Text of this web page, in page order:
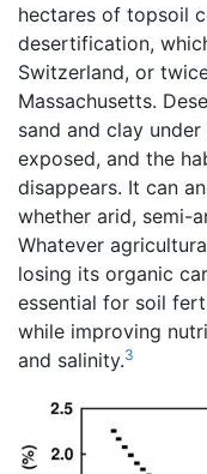
hectares of topsoil
desertification,
Switzerland, or
Massachusetts.
sand and clay
exposed, and the
disappears. It can
whether arid, semi-
Whatever
losing its organic
essential for soil
while improving
and salinity.3